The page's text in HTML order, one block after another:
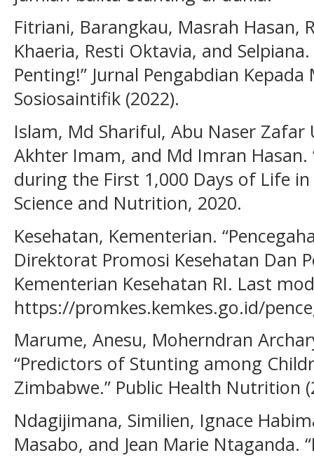
Fitriani, Barangkau, Masrah Hasan,
Khaeria, Resti Oktavia, and
Penting!” Jurnal Pengabdian
Sosiosaintifik (2022).
Islam, Md Shariful, Abu Naser
Akhter Imam, and Md Imran
during the First 1,000 Days of Life in
Science and Nutrition, 2020.
Kesehatan, Kementerian.
Direktorat Promosi Kesehatan Dan
Kementerian Kesehatan RI. Last
https://promkes.kemkes.go.id/
Marume, Anesu, Moherndran
“Predictors of Stunting among
Zimbabwe.” Public Health Nutrition
Ndagijimana, Similien, Ignace
Masabo, and Jean Marie Ntaganda.